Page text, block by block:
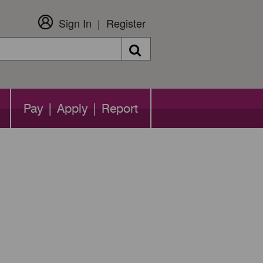
Sign In Register
Search
Pay | Apply | Report